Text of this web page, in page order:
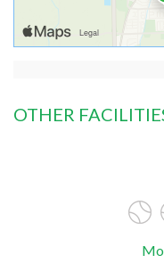
OTHER